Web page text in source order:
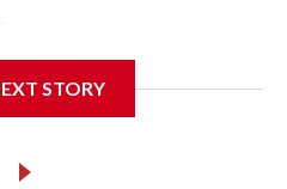
Carver-Hawkeye Arena in
STORY